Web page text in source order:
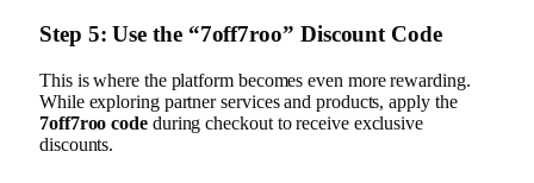
Step 5: Use the “7off7roo” Discount Code
This is where the platform becomes even more rewarding.
While exploring partner services and products, apply the
7off7roo codeduring checkout to receive exclusive
discounts.